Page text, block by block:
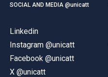
SOCIAL AND MEDIA @unicatt
Linkedin
Instagram @unicatt
Facebook @unicatt
X @unicatt